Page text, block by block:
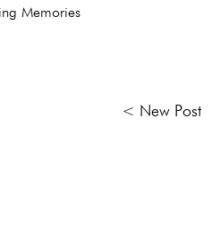
Memories
< New Post